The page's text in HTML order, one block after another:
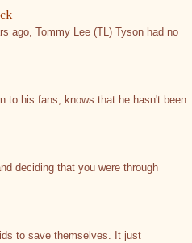
ago, Tommy Lee (TL) Tyson had no
to his fans, knows that he hasn't been
deciding that you were through
to save themselves. It just